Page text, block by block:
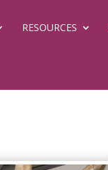
RESOURCES